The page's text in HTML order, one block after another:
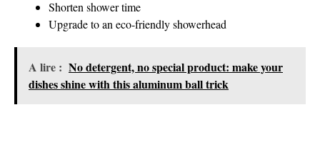
Shorten shower time
Upgrade to an eco-friendly showerhead
A lire : No detergent, no special product: make your
dishes shine with this aluminum ball trick